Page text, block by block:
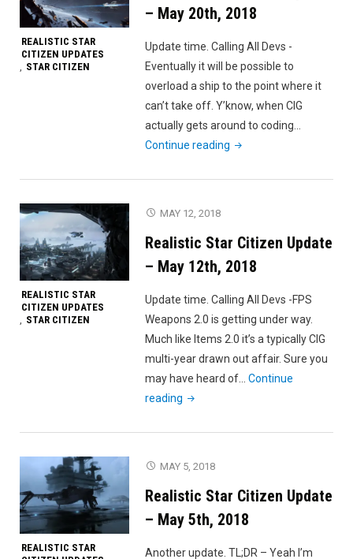
REALISTIC STAR
CITIZEN UPDATES
, STAR CITIZEN
– May 20th, 2018
Update time. Calling All Devs -
Eventually it will be possible to
overload a ship to the point where it
can’t take off. Y’know, when CIG
actually gets around to coding…
Continue reading "Realistic
Citizen
May
20th,
REALISTIC STAR
CITIZEN UPDATES
, STAR CITIZEN
MAY 12, 2018
Realistic Star Citizen Update
– May 12th, 2018
Update time. Calling All Devs -FPS
Weapons 2.0 is getting under way.
Much like Items 2.0 it’s a typically CIG
multi-year drawn out affair. Sure you
may have heard of…Continue
reading "Realistic
Citizen
–
May
12th,
REALISTIC STAR
MAY 5, 2018
Realistic Star Citizen Update
– May 5th, 2018
Another update. TL;DR – Yeah I’m